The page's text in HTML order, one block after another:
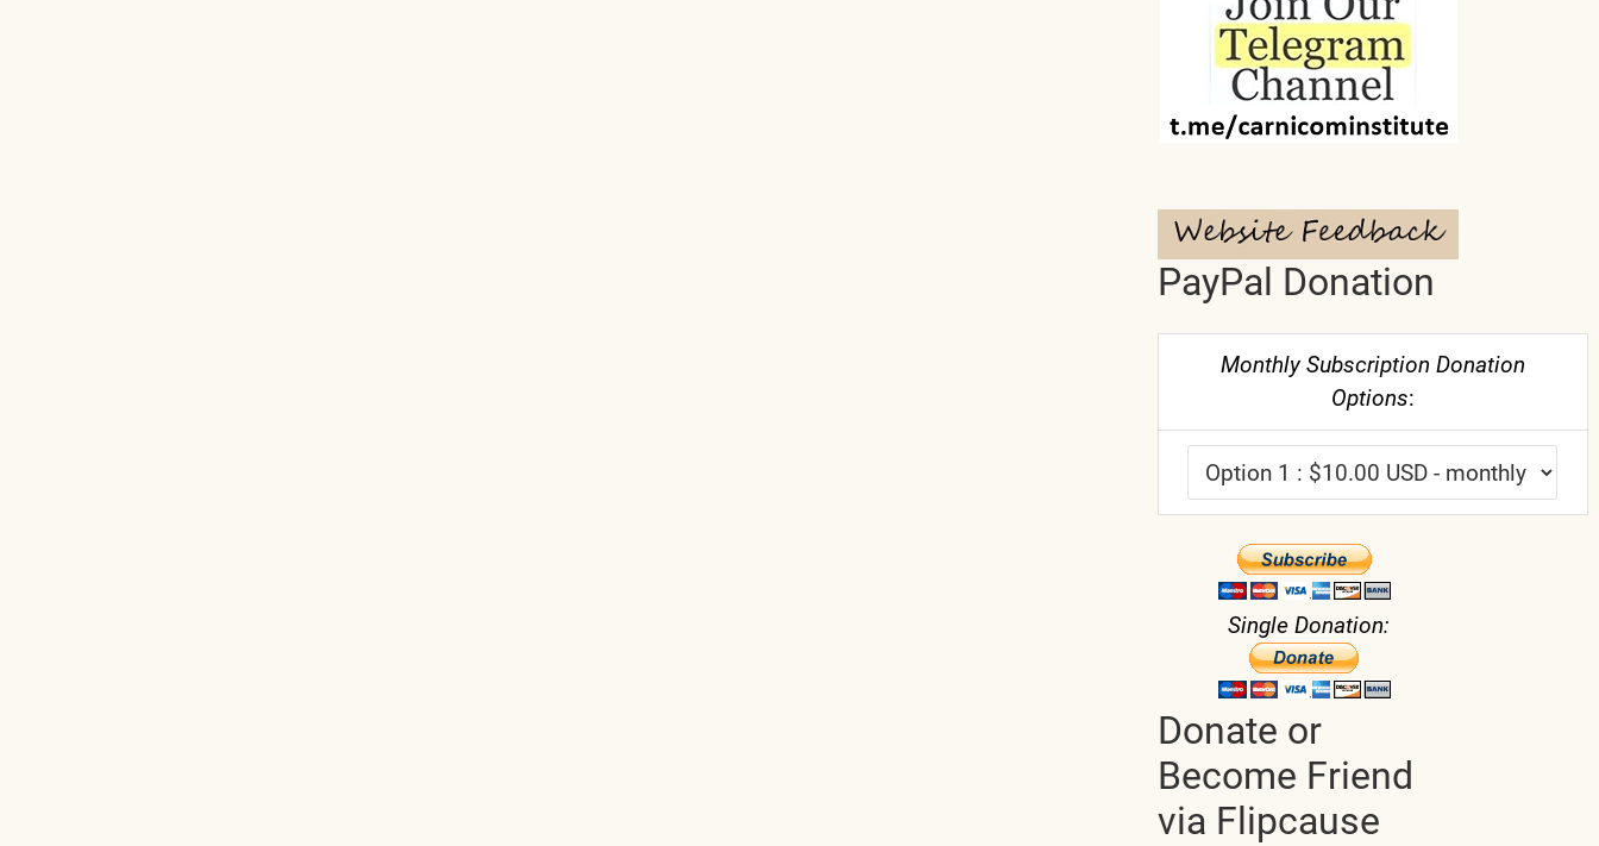
PayPal Donation
Monthly Subscription Donation
Options:
Single Donation:
Donate or
Become Friend
via Flipcause